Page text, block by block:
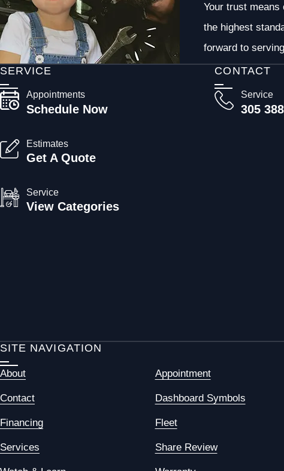
Your trust
the highest
forward to
CONTACT
Service
305
SERVICE
Appointments
Schedule Now
Estimates
Get A Quote
Service
View Categories
SITE NAVIGATION
About Appointment
Contact Dashboard Symbols
Financing Fleet
Services Share Review